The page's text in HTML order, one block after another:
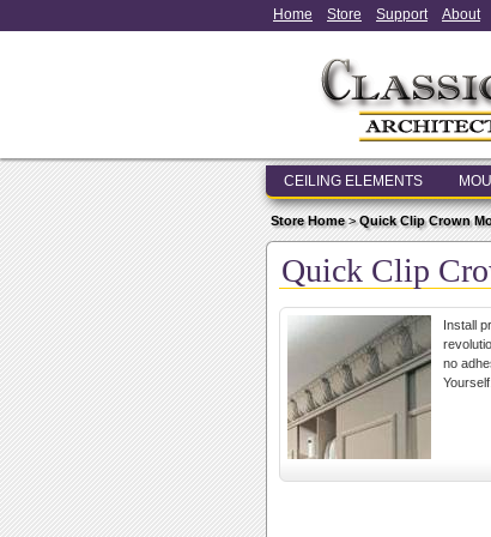
Home Store Support About
CEILING ELEMENTS
Store Home>Quick Clip Crown
Quick Clip
Install
no
Yourself.